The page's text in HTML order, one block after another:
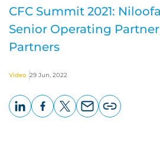
CFC Summit 2021:
Senior Operating
Partners
Video 29 Jun, 2022